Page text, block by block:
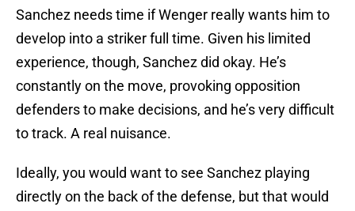
Sanchez needs time if Wenger really wants him to
develop into a striker full time. Given his limited
experience, though, Sanchez did okay. He’s
constantly on the move, provoking opposition
defenders to make decisions, and he’s very difficult
to track. A real nuisance.
Ideally, you would want to see Sanchez playing
directly on the back of the defense, but that would